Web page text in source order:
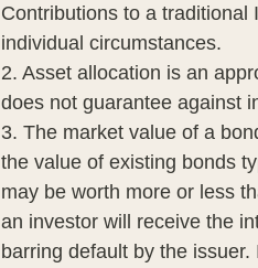
Contributions to a traditional
individual circumstances.
2. Asset allocation is an
does not guarantee against
3. The market value of a
the value of existing bonds
may be worth more or less
an investor will receive the
barring default by the